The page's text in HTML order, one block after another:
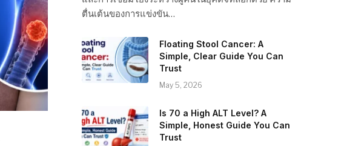
ตื่นเต้นของการแข่งขัน…
Floating Stool Cancer: A
Simple, Clear Guide You Can
Trust
May 5, 2026
Is 70 a High ALT Level? A
Simple, Honest Guide You Can
Trust